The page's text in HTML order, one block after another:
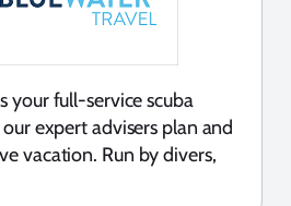
your full-service scuba
expert advisers plan and
vacation. Run by divers,